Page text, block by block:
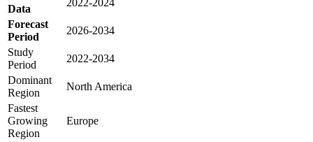
Data
2022-2024
Forecast
Period
2026-2034
Study
Period
2022-2034
Dominant
Region
North America
Fastest
Growing
Region
Europe